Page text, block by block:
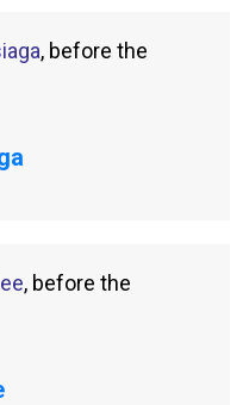
, before the
, before the